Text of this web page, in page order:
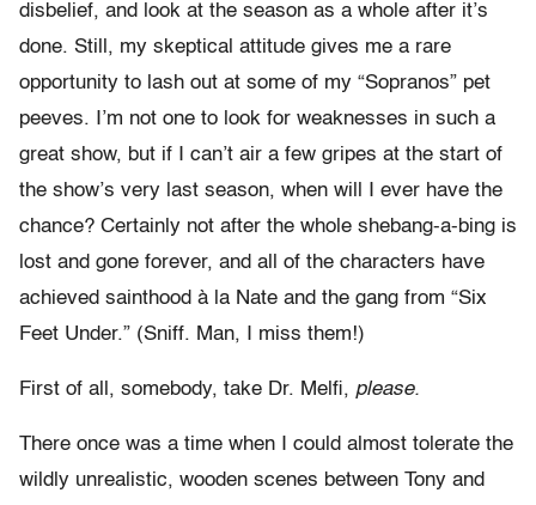
disbelief, and look at the season as a whole after it’s
done. Still, my skeptical attitude gives me a rare
opportunity to lash out at some of my “Sopranos” pet
peeves. I’m not one to look for weaknesses in such a
great show, but if I can’t air a few gripes at the start of
the show’s very last season, when will I ever have the
chance? Certainly not after the whole shebang-a-bing is
lost and gone forever, and all of the characters have
achieved sainthood à la Nate and the gang from “Six
Feet Under.” (Sniff. Man, I miss them!)
First of all, somebody, take Dr. Melfi, please.
There once was a time when I could almost tolerate the
wildly unrealistic, wooden scenes between Tony and